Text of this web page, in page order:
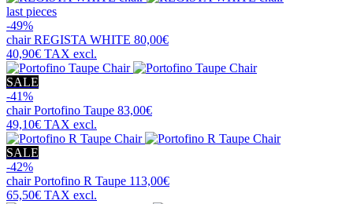
last pieces
-49%
chairREGISTA WHITE 80,00€
40,90€ TAX excl.
SALE
-41%
chairPortofino Taupe 83,00€
49,10€ TAX excl.
SALE
-42%
chairPortofino R Taupe 113,00€
65,50€ TAX excl.